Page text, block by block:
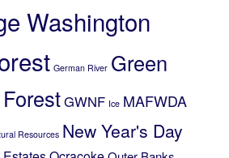
Washington
German River Green
GWNF Ice MAFWDA
Resources New Year's Day